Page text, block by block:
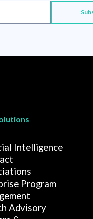
Intelligence
Program
Advisory